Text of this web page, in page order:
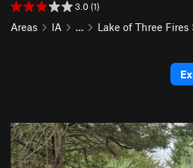
3.0 (1)
Areas IA … Lake of Three Fires